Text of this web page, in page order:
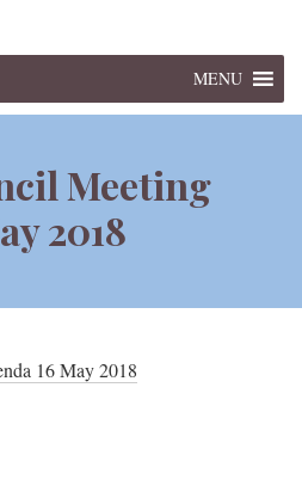
MENU
Meeting
2018
16 May 2018